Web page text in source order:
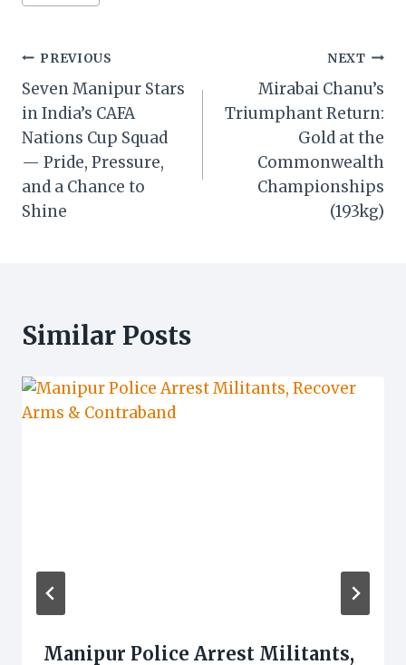
Post
navigation
PREVIOUS
Seven Manipur Stars
in India’s CAFA
Nations Cup Squad
— Pride, Pressure,
and a Chance to
Shine
NEXT
Mirabai Chanu’s
Triumphant Return:
Gold at the
Commonwealth
Championships
(193kg)
Similar Posts
Manipur Police Arrest Militants,